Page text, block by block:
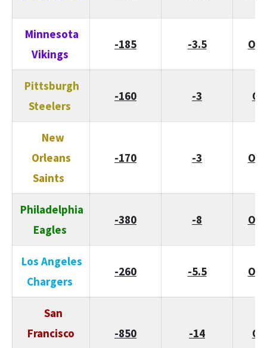
Minnesota
Vikings
-185 -3.5 O/
Pittsburgh
Steelers
-160 -3 O/
New
Orleans
Saints
-170 -3 O/
Philadelphia
Eagles
-380 -8 O/
Los Angeles
Chargers
-260 -5.5 O/
San
Francisco
-850 -14 O/